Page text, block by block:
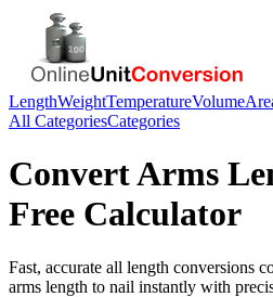
LengthWeightTemperatureVolume
All CategoriesCategories
ConvertArms
Free Calculator
Fast, accurate all length conversions
arms length to nail instantly with